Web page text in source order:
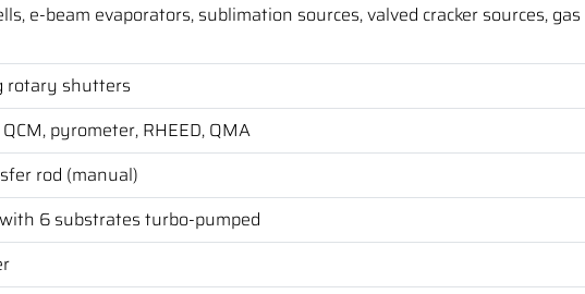
e-beam evaporators, sublimation sources, valved cracker sources, gas
rotary shutters
pyrometer, RHEED, QMA
rod (manual)
6 substrates turbo-pumped